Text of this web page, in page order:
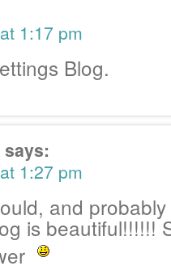
1:17 pm
Blog.
says:
1:27 pm
and
is beautiful!!!!!!